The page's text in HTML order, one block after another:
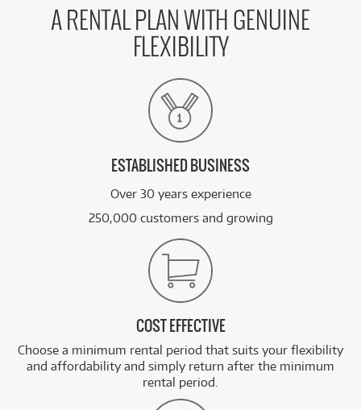
A RENTAL PLAN WITH GENUINE
FLEXIBILITY
ESTABLISHED BUSINESS
Over 30 years experience
250,000 customers and growing
COST EFFECTIVE
Choose a minimum rental period that suits your flexibility
and affordability and simply return after the minimum
rental period.